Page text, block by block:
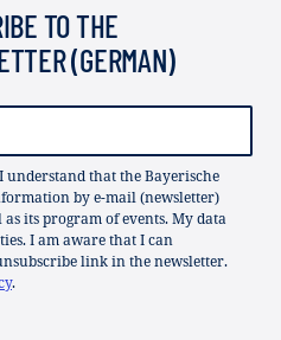
TO THE
(GERMAN)
that the Bayerische
by e-mail (newsletter)
its program of events. My data
I am aware that I can
link in the newsletter.
.